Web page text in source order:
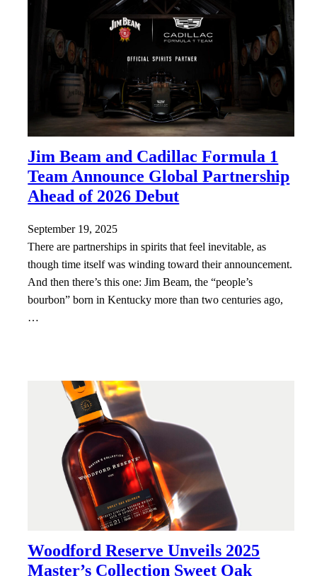
Jim Beam and Cadillac Formula 1
Team Announce Global Partnership
Ahead of 2026 Debut
September 19, 2025
There are partnerships in spirits that feel inevitable, as
though time itself was winding toward their announcement.
And then there’s this one: Jim Beam, the “people’s
bourbon” born in Kentucky more than two centuries ago,
…
Woodford Reserve Unveils 2025
Master’s Collection Sweet Oak